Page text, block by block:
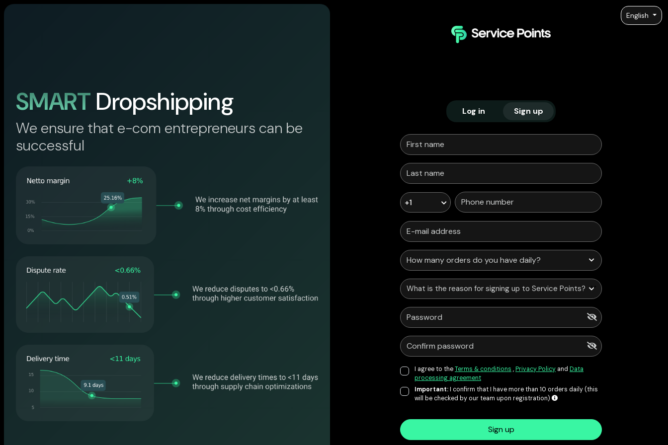
English
SMART Dropshipping
We ensure that e-com entrepreneurs can be
successful
Log in Sign up
+1
What is the reason for signing up to Service Points?
I agree to theTerms & conditions ,Privacy Policy and Data
processing agreement
Important:I confirm that I have more than 10 orders daily (this
will be checked by our team upon registration)